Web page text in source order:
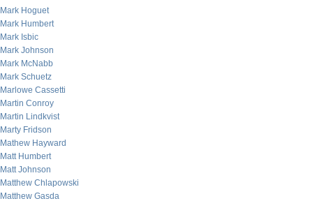
Mark Hoguet
Mark Humbert
Mark Isbic
Mark Johnson
Mark McNabb
Mark Schuetz
Marlowe Cassetti
Martin Conroy
Martin Lindkvist
Marty Fridson
Mathew Hayward
Matt Humbert
Matt Johnson
Matthew Chlapowski
Matthew Gasda